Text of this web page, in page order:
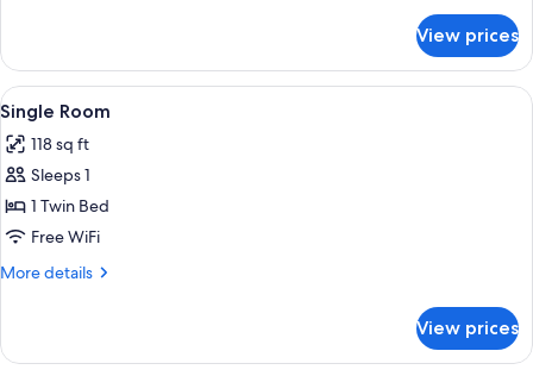
Room
View prices
View
all
photos
for
Single
Room
A hotel room with a bed, a wooden
5
Single Room
118 sq ft
Sleeps 1
1 Twin Bed
Free WiFi
More details
More
Room
View prices